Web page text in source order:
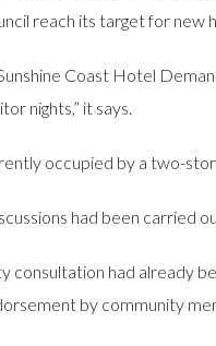
reach its target for
Coast Hotel
nights,” it says.
occupied by a two-
had been carried
consultation had already
by community